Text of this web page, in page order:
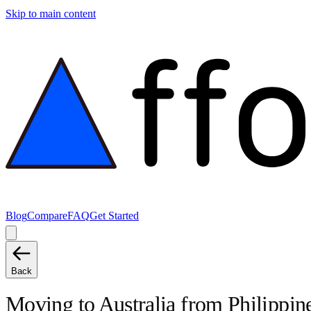
Skip to main content
BlogCompareFAQGet Started
Back
Moving to Australia from